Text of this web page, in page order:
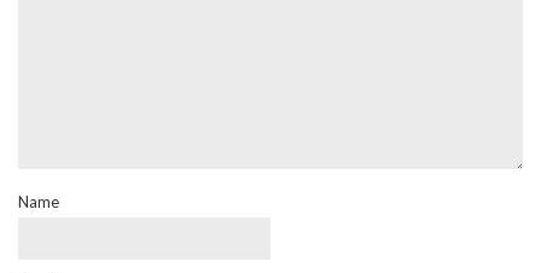
Name